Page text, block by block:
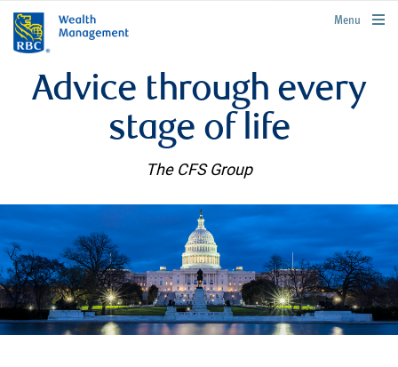
rbcwealthmanagement.com
Menu
Advice through every
stage of life
The CFS Group